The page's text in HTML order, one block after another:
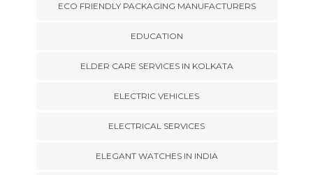
ECO FRIENDLY PACKAGING MANUFACTURERS
EDUCATION
ELDER CARE SERVICES IN KOLKATA
ELECTRIC VEHICLES
ELECTRICAL SERVICES
ELEGANT WATCHES IN INDIA